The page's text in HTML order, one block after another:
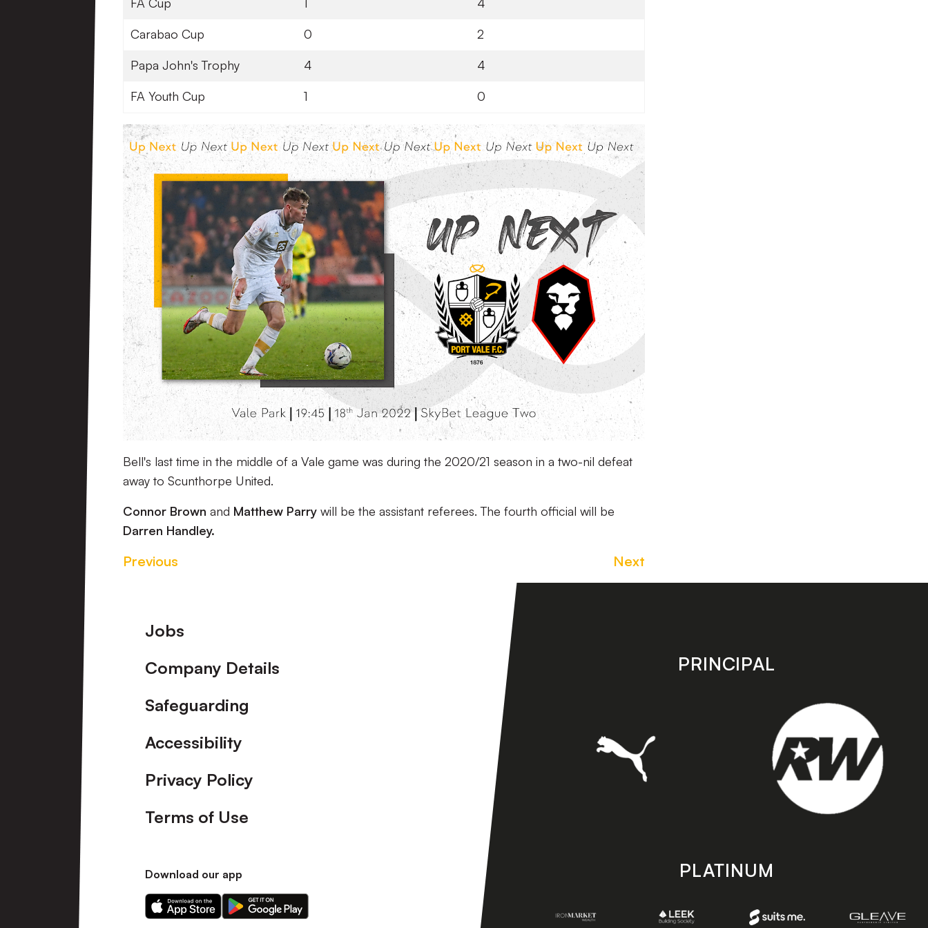
Carabao Cup 0 2
Papa John's Trophy 4 4
FA Youth Cup 1 0
Bell's last time in the middle of a Vale game was during the 2020/21 season in a two-nil defeat
away to Scunthorpe United.
Connor Brown and Matthew Parry will be the assistant referees. The fourth official will be
Darren Handley.
Previous Next
Footer
Jobs
Company Details
Safeguarding
Accessibility
Privacy Policy
Terms of Use
Download our app
Download
our
Download
our
PRINCIPAL
PLATINUM